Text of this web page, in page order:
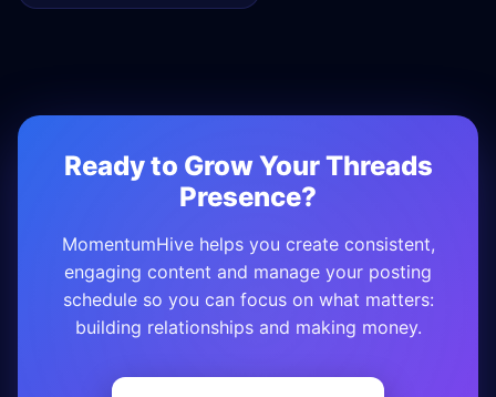
Ready to Grow Your Threads
Presence?
MomentumHive helps you create consistent,
engaging content and manage your posting
schedule so you can focus on what matters:
building relationships and making money.